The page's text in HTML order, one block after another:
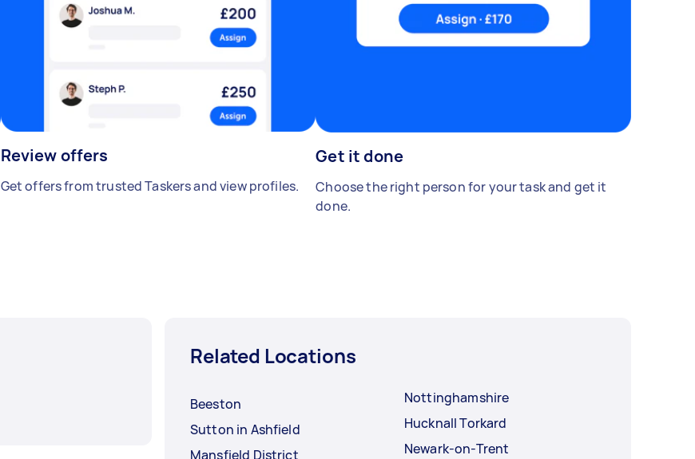
Review offers
Get offers from trusted Taskers and view profiles.
Get it done
Choose the right person for your task and get it
done.
Related Locations
Beeston
Sutton in Ashfield
Mansfield District
Nottinghamshire
Hucknall Torkard
Newark-on-Trent